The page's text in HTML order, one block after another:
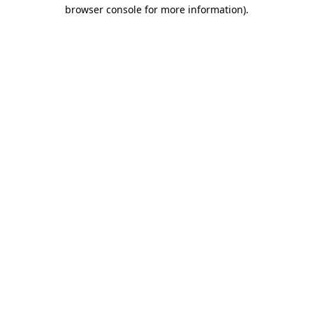
browser console for more information).